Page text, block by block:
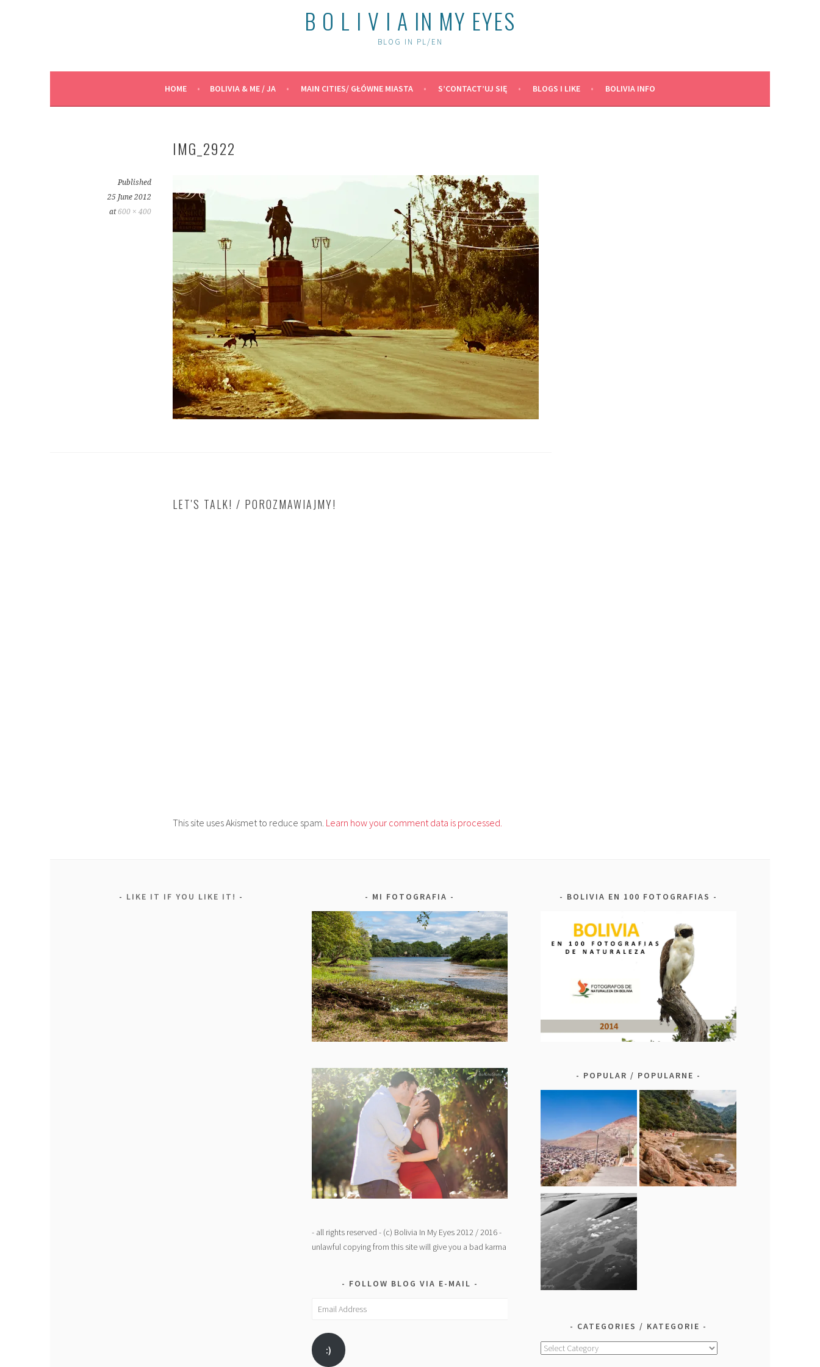
B O L I V I A IN MY EYES
BLOG IN PL/EN
HOME BOLIVIA & ME / JA MAIN CITIES/ GŁÓWNE MIASTA S’CONTACT’UJ SIĘ BLOGS I LIKE BOLIVIA INFO
IMG_2922
Published
25 June 2012
at 600 × 400
LET'S TALK! / POROZMAWIAJMY!
This site uses Akismet to reduce spam. Learn how your comment data is processed.
LIKE IT IF YOU LIKE IT! MI FOTOGRAFIA
- all rights reserved - (c) Bolivia In My Eyes 2012 / 2016 -
unlawful copying from this site will give you a bad karma
FOLLOW BLOG VIA E-MAIL
Email
:)
BOLIVIA EN 100 FOTOGRAFIAS
POPULAR / POPULARNE
CATEGORIES / KATEGORIE
Categories